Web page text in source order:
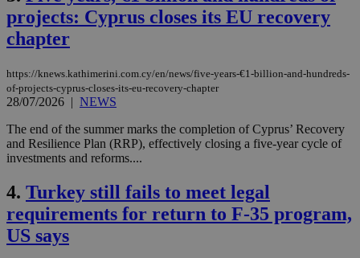
projects: Cyprus closes its EU recovery
chapter
https://knews.kathimerini.com.cy/en/news/five-years-€1-billion-and-hundreds-
of-projects-cyprus-closes-its-eu-recovery-chapter
28/07/2026 | NEWS
The end of the summer marks the completion of Cyprus’ Recovery
and Resilience Plan (RRP), effectively closing a five-year cycle of
investments and reforms....
4. Turkey still fails to meet legal
requirements for return to F-35 program,
US says